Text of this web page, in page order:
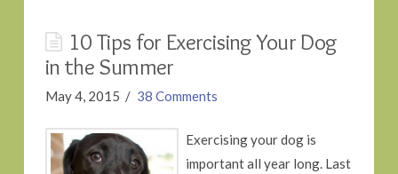
10 Tips for Exercising Your Dog
in the Summer
May 4, 2015 38 Comments
Exercising your dog is
important all year long. Last